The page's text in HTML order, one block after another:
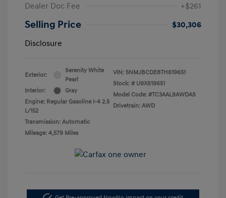
Dealer Doc Fee
+$261
Selling Price
$30,306
Disclosure
Exterior:
Serenity White
Pearl
Interior:
Gray
Engine: Regular Gasoline I-4 2.5
L/152
Transmission: Automatic
Mileage: 4,579 Miles
VIN: 5NMJBCDE8TH619651
Stock: # U9X619651
Model Code: #TC3AAL9AWDAS
Drivetrain: AWD